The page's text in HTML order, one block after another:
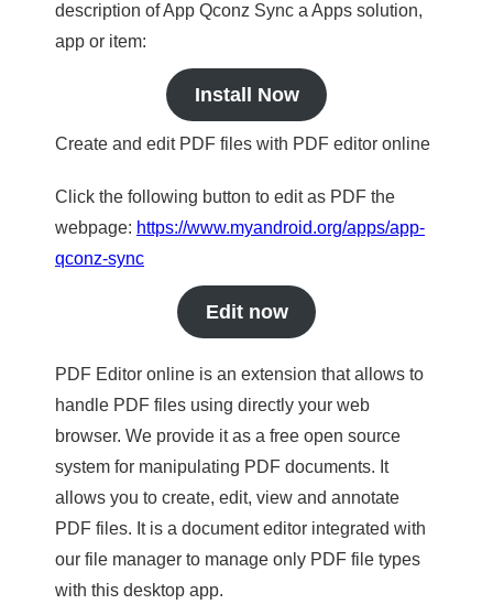
description of App Qconz Sync a Apps solution,
app or item:
Install Now
Create and edit PDF files with PDF editor online
Click the following button to edit as PDF the
webpage: https://www.myandroid.org/apps/app-
qconz-sync
Edit now
PDF Editor online is an extension that allows to
handle PDF files using directly your web
browser. We provide it as a free open source
system for manipulating PDF documents. It
allows you to create, edit, view and annotate
PDF files. It is a document editor integrated with
our file manager to manage only PDF file types
with this desktop app.